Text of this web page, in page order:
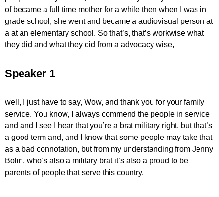
of became a full time mother for a while then when I was in
grade school, she went and became a audiovisual person at
a at an elementary school. So that’s, that’s workwise what
they did and what they did from a advocacy wise,
Speaker 1
well, I just have to say, Wow, and thank you for your family
service. You know, I always commend the people in service
and and I see I hear that you’re a brat military right, but that’s
a good term and, and I know that some people may take that
as a bad connotation, but from my understanding from Jenny
Bolin, who’s also a military brat it’s also a proud to be
parents of people that serve this country.